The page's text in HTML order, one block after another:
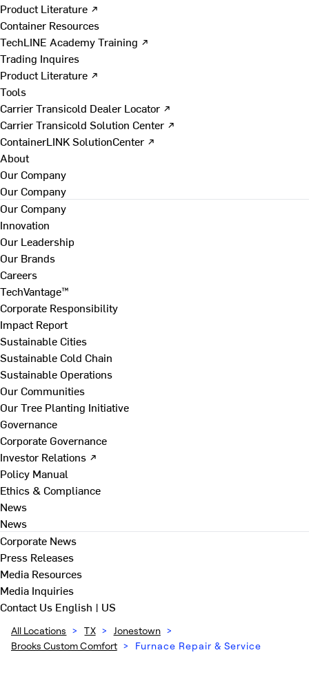
Product Literature ↗
Container Resources
TechLINE Academy Training ↗
Trading Inquires
Product Literature ↗
Tools
Carrier Transicold Dealer Locator ↗
Carrier Transicold Solution Center ↗
ContainerLINK SolutionCenter ↗
About
Our Company
Our Company
Our Company
Innovation
Our Leadership
Our Brands
Careers
TechVantage™
Corporate Responsibility
Impact Report
Sustainable Cities
Sustainable Cold Chain
Sustainable Operations
Our Communities
Our Tree Planting Initiative
Governance
Corporate Governance
Investor Relations ↗
Policy Manual
Ethics & Compliance
News
News
Corporate News
Press Releases
Media Resources
Media Inquiries
Contact Us English | US
All Locations > TX > Jonestown >
Brooks Custom Comfort > Furnace Repair & Service